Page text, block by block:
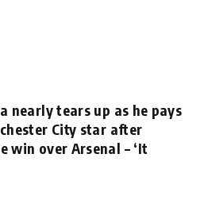
nearly tears up as he pays
City star after
win over Arsenal – ‘It